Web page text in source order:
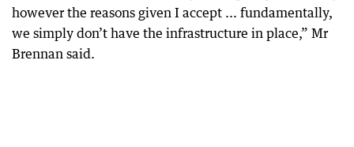
however the reasons given I accept ... fundamentally,
we simply don’t have the infrastructure in place,” Mr
Brennan said.